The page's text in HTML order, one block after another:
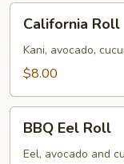
RollCalifornia Roll
Kani, avocado,
$8.00
Eel
Roll
BBQ Eel Roll
Eel, avocado and